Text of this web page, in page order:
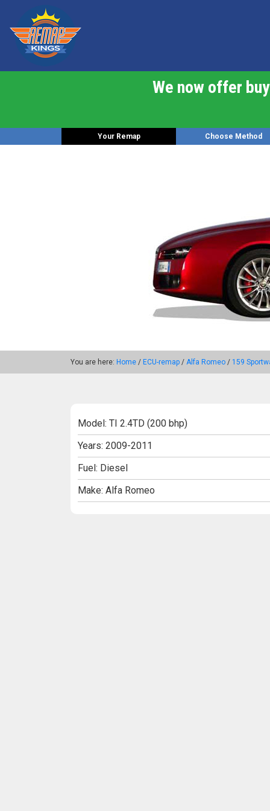
We now offer
Your Remap Choose Method
You are here: Home / ECU-remap / Alfa Romeo / 159
Model: TI 2.4TD (200 bhp)
Years: 2009-2011
Fuel: Diesel
Make: Alfa Romeo